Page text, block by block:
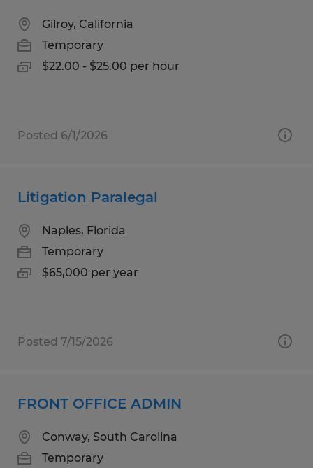
Gilroy, California
Temporary
$22.00 - $25.00 per hour
Posted 6/1/2026
Litigation Paralegal
Naples, Florida
Temporary
$65,000 per year
Posted 7/15/2026
FRONT OFFICE ADMIN
Conway, South Carolina
Temporary